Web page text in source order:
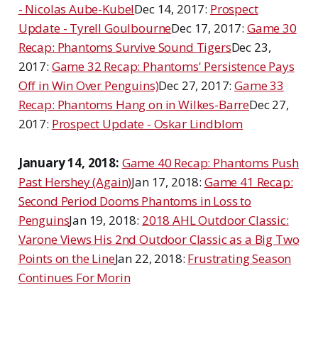
- Nicolas Aube-KubelDec 14, 2017: Prospect
Update - Tyrell GoulbourneDec 17, 2017: Game 30
Recap: Phantoms Survive Sound TigersDec 23,
2017: Game 32 Recap: Phantoms' Persistence Pays
Off in Win Over Penguins)Dec 27, 2017:Game 33
Recap: Phantoms Hang on in Wilkes-BarreDec 27,
2017: Prospect Update - Oskar Lindblom
January 14, 2018: Game 40 Recap: Phantoms Push
Past Hershey (Again)Jan 17, 2018: Game 41 Recap:
Second Period Dooms Phantoms in Loss to
PenguinsJan 19, 2018: 2018 AHL Outdoor Classic:
Varone Views His 2nd Outdoor Classic as a Big Two
Points on the LineJan 22, 2018: Frustrating Season
Continues For Morin